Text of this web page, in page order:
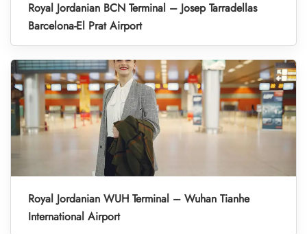
Royal Jordanian BCN Terminal – Josep Tarradellas
Barcelona-El Prat Airport
Royal Jordanian WUH Terminal – Wuhan Tianhe
International Airport